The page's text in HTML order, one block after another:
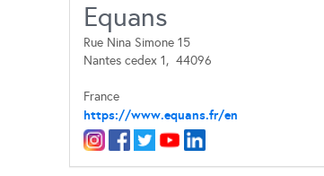
Equans
Rue Nina Simone 15
Nantes cedex 1,44096
France
https://www.equans.fr/en